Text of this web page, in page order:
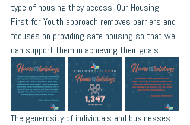
type of housing they access. Our Housing
First for Youth approach removes barriers and
focuses on providing safe housing so that we
can support them in achieving their goals.
The generosity of individuals and businesses